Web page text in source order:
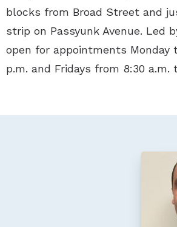
blocks from Broad Street and
strip on Passyunk Avenue. Led
open for appointments Monday
p.m. and Fridays from 8:30 a.m.